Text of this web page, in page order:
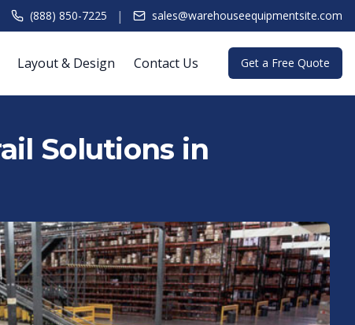
(888) 850-7225 | sales@warehouseequipmentsite.com
Layout & Design Contact Us Get a Free Quote
Solutions in